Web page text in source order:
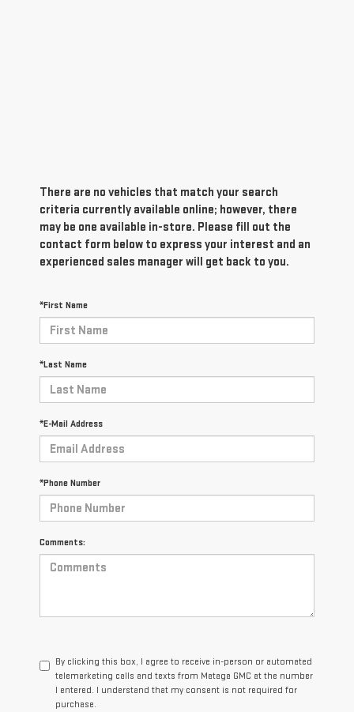
There are no vehicles that match your search
criteria currently available online; however, there
may be one available in-store. Please fill out the
contact form below to express your interest and an
experienced sales manager will get back to you.
*First Name
*Last Name
*E-Mail Address
*Phone Number
Comments:
By clicking this box, I agree to receive in-person or automated
telemarketing calls and texts from Mataga GMC at the number
I entered. I understand that my consent is not required for
purchase.